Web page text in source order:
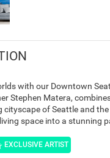
with our Downtown
Stephen Matera,
cityscape of Seattle and
space into a stunning
EXCLUSIVE ARTIST